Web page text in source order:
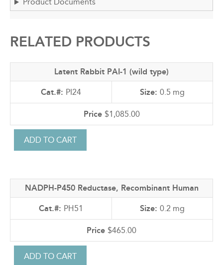
Product Documents
RELATED PRODUCTS
Latent Rabbit PAI-1 (wild type)
PI24 0.5 mg
$1,085.00
NADPH-P450 Reductase, Recombinant Human
PH51 0.2 mg
$465.00